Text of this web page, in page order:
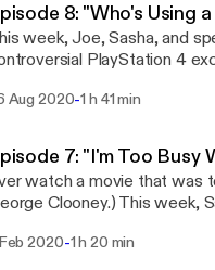
8: "Who's Using
week, Joe, Sasha, and
PlayStation 4 exclusive, "The
contains spoilers.
Aug 2020-1 h 41 min
7: "I'm Too Busy
watch a movie that was
Clooney.) This week,
leading man/woman.
2020-1 h 20 min